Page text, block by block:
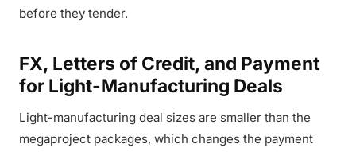
before they tender.
FX, Letters of Credit, and Payment
for Light-Manufacturing Deals
Light-manufacturing deal sizes are smaller than the
megaproject packages, which changes the payment